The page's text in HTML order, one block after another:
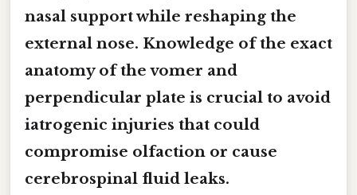
nasal support while reshaping the
external nose. Knowledge of the exact
anatomy of the vomer and
perpendicular plate is crucial to avoid
iatrogenic injuries that could
compromise olfaction or cause
cerebrospinal fluid leaks.